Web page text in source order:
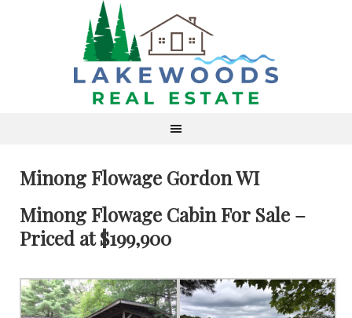
Minong Flowage Gordon WI
Minong Flowage Cabin For Sale –
Priced at $199,900